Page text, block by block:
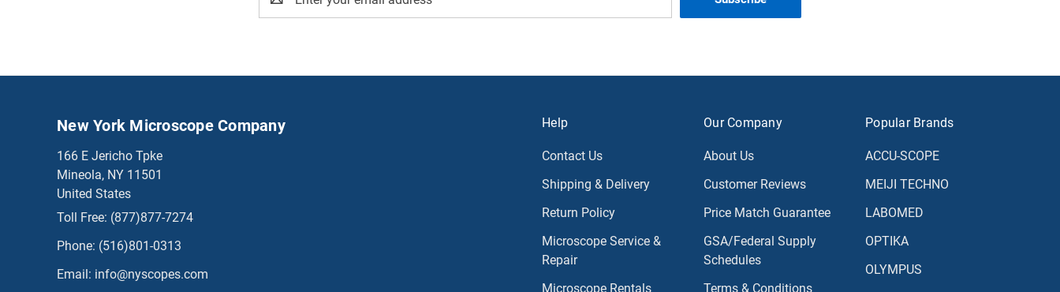
Address
Help
Contact Us
Shipping & Delivery
Return Policy
Microscope Service &
Repair
Microscope Rentals
Our Company
About Us
Customer Reviews
Price Match Guarantee
GSA/Federal Supply
Schedules
Terms & Conditions
Popular Brands
ACCU-SCOPE
MEIJI TECHNO
LABOMED
OPTIKA
OLYMPUS
New York Microscope Company
166 E Jericho Tpke
Mineola, NY 11501
United States
Toll Free: (877)877-7274
Phone: (516)801-0313
Email: info@nyscopes.com